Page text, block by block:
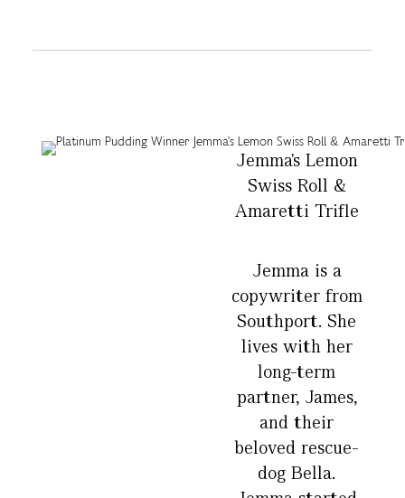
Jemma's Lemon
Swiss Roll &
Amaretti Trifle
Jemma is a
copywriter from
Southport. She
lives with her
long-term
partner, James,
and their
beloved rescue-
dog Bella.